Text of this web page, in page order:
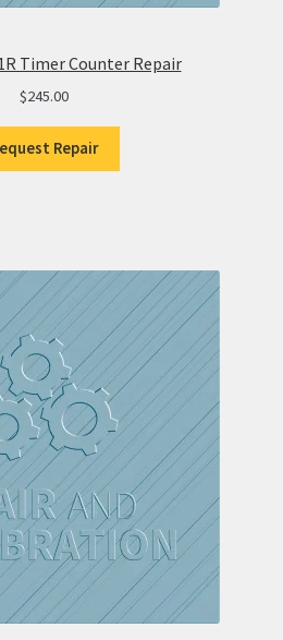
Timer Counter Repair
$245.00
Repair